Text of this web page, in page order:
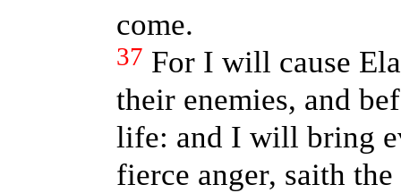
come.
37 For I will cause
their enemies, and
life: and I will bring
fierce anger, saith